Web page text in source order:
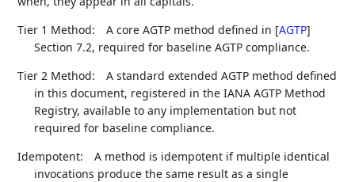
Tier 1 Method:
A core AGTP method defined in [AGTP]
Section 7.2, required for baseline AGTP compliance.
Tier 2 Method:
A standard extended AGTP method defined
in this document, registered in the IANA AGTP Method
Registry, available to any implementation but not
required for baseline compliance.
Idempotent:
A method is idempotent if multiple identical
invocations produce the same result as a single